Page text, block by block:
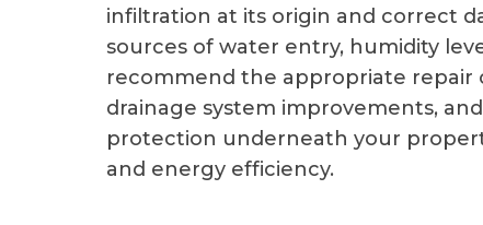
infiltration at its origin and correct
sources of water entry, humidity
recommend the appropriate repair
drainage system improvements,
protection underneath your
and energy efficiency.